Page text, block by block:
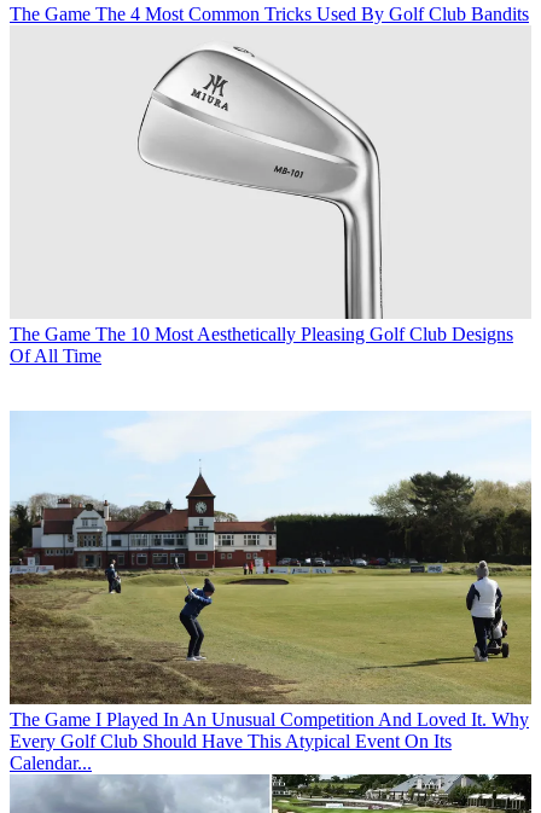
The Game The 4 Most Common Tricks Used By Golf Club Bandits
The Game The 10 Most Aesthetically Pleasing Golf Club Designs
Of All Time
The Game I Played In An Unusual Competition And Loved It. Why
Every Golf Club Should Have This Atypical Event On Its
Calendar...